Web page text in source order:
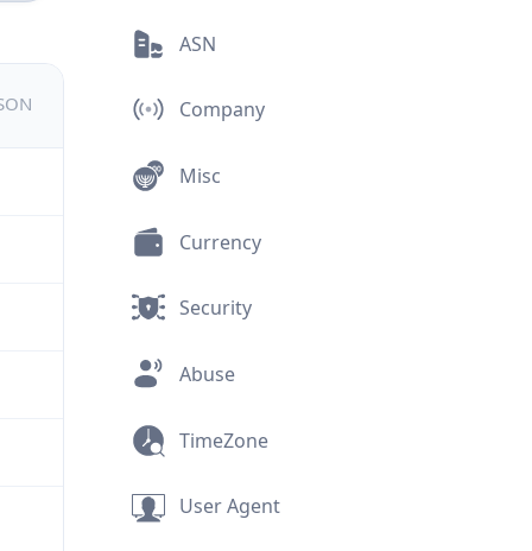
ASN
Company
Misc
Currency
Security
Abuse
TimeZone
User Agent